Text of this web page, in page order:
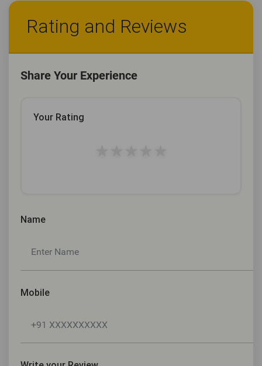
Rating and Reviews
Share Your Experience
Your Rating
Name
Mobile